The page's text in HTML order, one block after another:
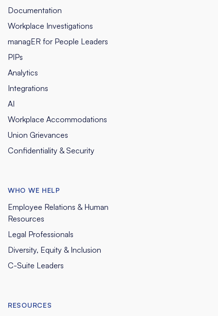
Documentation
Workplace Investigations
managER for People Leaders
PIPs
Analytics
Integrations
AI
Workplace Accommodations
Union Grievances
Confidentiality & Security
WHO WE HELP
Employee Relations & Human
Resources
Legal Professionals
Diversity, Equity & Inclusion
C-Suite Leaders
RESOURCES